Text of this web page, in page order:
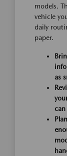
models.
vehicle
daily
paper.
as